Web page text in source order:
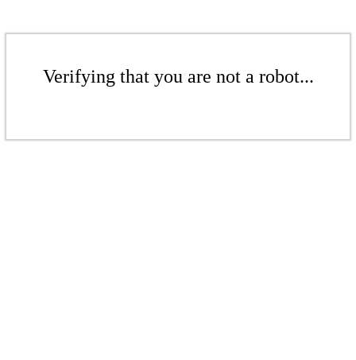
Verifying that you are not a robot...